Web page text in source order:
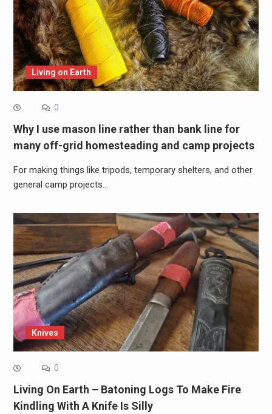
Living on Earth
0
Why I use mason line rather than bank line for
many off-grid homesteading and camp projects
For making things like tripods, temporary shelters, and other
general camp projects…
Knives
0
Living On Earth – Batoning Logs To Make Fire
Kindling With A Knife Is Silly